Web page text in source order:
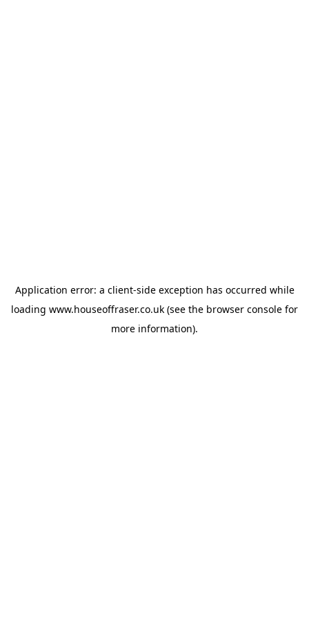
Application error: a client-side exception has occurred while
loading www.houseoffraser.co.uk (see the browser console for
more information).